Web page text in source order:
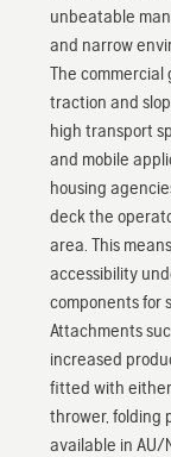
unbeatable
and narrow
The commercial
traction and
high transport
and mobile
housing
deck the
area. This
accessibility
components for
Attachments
increased
fitted with either
thrower, folding
available in AU/